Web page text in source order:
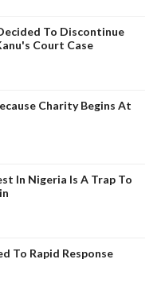
To Discontinue
Court Case
Charity Begins At
In Nigeria Is A Trap To
To Rapid Response